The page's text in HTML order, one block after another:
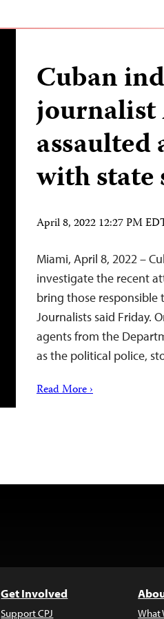
Cuban
journalist
with state
April 8, 2022 12:27 PM
Miami, April 8, 2022 –
investigate the recent
bring those
Journalists said Friday.
agents from the
as the political police,
Read More ›
Get Involved
Support CPJ What